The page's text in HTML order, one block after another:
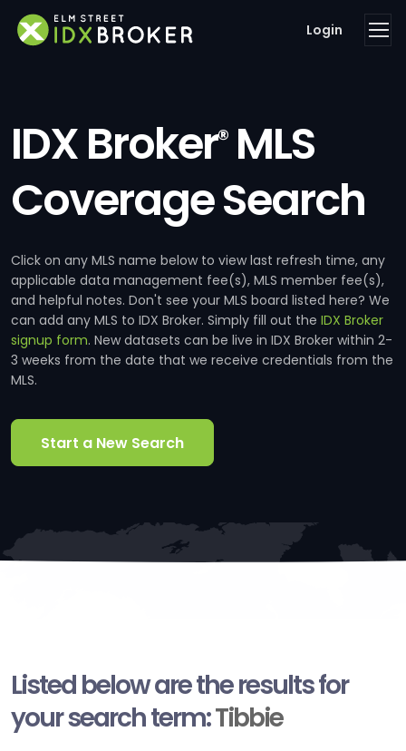
Login
IDX Broker®MLS
Coverage Search
Click on any MLS name below to view last refresh time, any
applicable data management fee(s), MLS member fee(s),
and helpful notes. Don't see your MLS board listed here? We
can add any MLS to IDX Broker. Simply fill out the IDX Broker
signup form. New datasets can be live in IDX Broker within 2-
3 weeks from the date that we receive credentials from the
MLS.
Start a New Search
Listed below are the results for
your search term:Tibbie